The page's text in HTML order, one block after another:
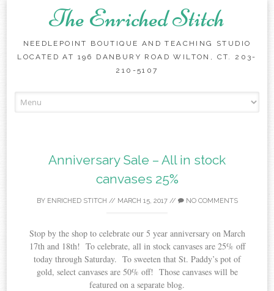
The Enriched Stitch
NEEDLEPOINT BOUTIQUE AND TEACHING STUDIO
LOCATED AT 196 DANBURY ROAD WILTON, CT. 203-
210-5107
to
Anniversary Sale – All in stock
canvases 25%
BY ENRICHED STITCH // MARCH 15, 2017// NO COMMENTS
Stop by the shop to celebrate our 5 year anniversary on March
17th and 18th! To celebrate, all in stock canvases are 25% off
today through Saturday. To sweeten that St. Paddy’s pot of
gold, select canvases are 50% off! Those canvases will be
featured on a separate blog.